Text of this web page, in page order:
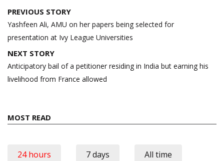
Post
navigation
PREVIOUS STORY
Yashfeen Ali, AMU on her papers being selected for
presentation at Ivy League Universities
NEXT STORY
Anticipatory bail of a petitioner residing in India but earning his
livelihood from France allowed
MOST READ
24 hours 7 days All time